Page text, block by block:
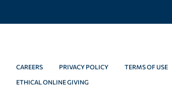
CAREERS PRIVACY POLICY TERMS OF USE
ETHICAL ONLINE GIVING